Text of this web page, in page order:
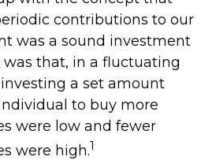
contributions to our
was a sound investment
was that, in a fluctuating
a set amount
to buy more
were low and fewer
were high.1